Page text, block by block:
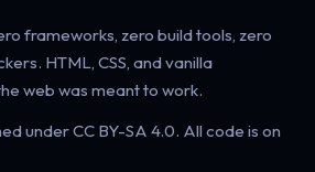
frameworks, zero build tools, zero
HTML, CSS, and vanilla
web was meant to work.
under CC BY-SA 4.0. All code is on